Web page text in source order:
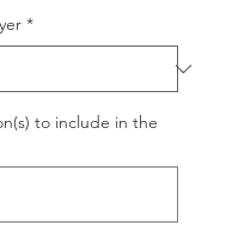
*
to include in the